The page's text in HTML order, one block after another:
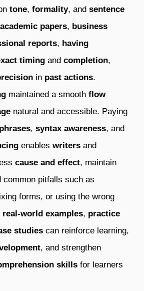
tone, formality, and sentence
academic papers, business
reports, having
timing and completion,
in past actions.
maintained a smooth flow
natural and accessible. Paying
, syntax awareness, and
enables writers and
cause and effect, maintain
common pitfalls such as
forms, or using the wrong
real-world examples, practice
studies can reinforce learning,
, and strengthen
skills for learners